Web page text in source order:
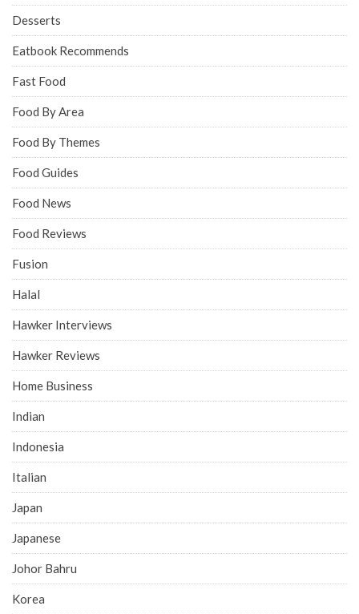
Desserts
Eatbook Recommends
Fast Food
Food By Area
Food By Themes
Food Guides
Food News
Food Reviews
Fusion
Halal
Hawker Interviews
Hawker Reviews
Home Business
Indian
Indonesia
Italian
Japan
Japanese
Johor Bahru
Korea